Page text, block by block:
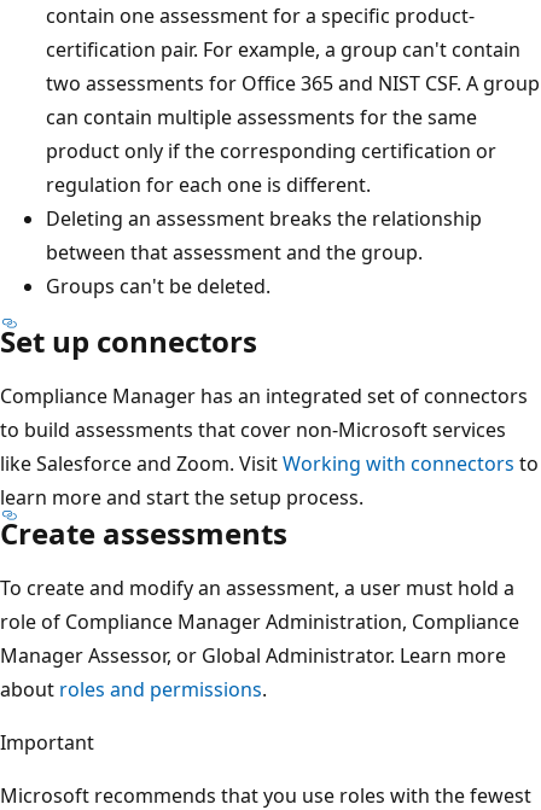
contain one assessment for a specific product-
certification pair. For example, a group can't contain
two assessments for Office 365 and NIST CSF. A group
can contain multiple assessments for the same
product only if the corresponding certification or
regulation for each one is different.
Deleting an assessment breaks the relationship
between that assessment and the group.
Groups can't be deleted.
Set up connectors
Compliance Manager has an integrated set of connectors
to build assessments that cover non-Microsoft services
like Salesforce and Zoom. VisitWorking with connectors to
learn more and start the setup process.
Create assessments
To create and modify an assessment, a user must hold a
role of Compliance Manager Administration, Compliance
Manager Assessor, or Global Administrator. Learn more
about roles and permissions.
Important
Microsoft recommends that you use roles with the fewest